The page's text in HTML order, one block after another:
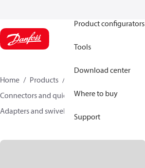
Product configurators
Tools
Download center
Where to buy
Support
Home Products
Connectors and quick disconnect couplings
Adapters and swivel joints